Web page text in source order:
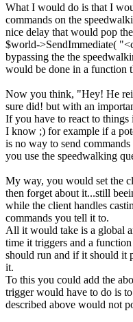
What I would do is that I
commands on the
nice delay that would pop
$world->SendImmediate(
bypassing the the
would be done in a function
Now you think, "Hey! He
sure did! but with an
If you have to react to
I know ;) for example if a
is no way to send
you use the speedwalking
My way, you would set the
then forget about it...still
while the client handles
commands you tell it to.
All it would take is a global
time it triggers and a
should run and if it should it
it.
To this you could add the
trigger would have to do is
described above would not